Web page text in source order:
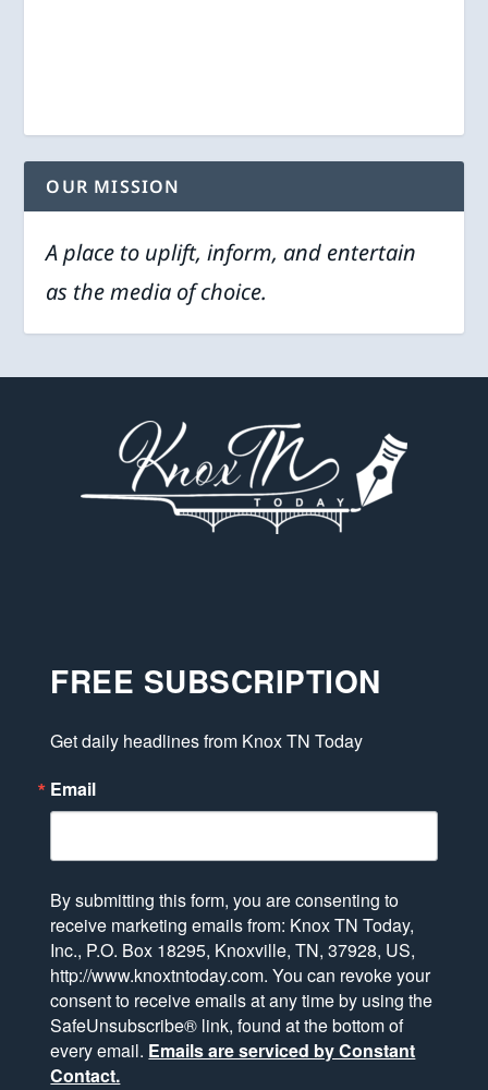
OUR MISSION
A place to uplift, inform, and entertain
as the media of choice.
FREE SUBSCRIPTION
Get daily headlines from Knox TN Today
Email
By submitting this form, you are consenting to
receive marketing emails from: Knox TN Today,
Inc., P.O. Box 18295, Knoxville, TN, 37928, US,
http://www.knoxtntoday.com. You can revoke your
consent to receive emails at any time by using the
SafeUnsubscribe® link, found at the bottom of
every email. Emails are serviced by Constant
Contact.